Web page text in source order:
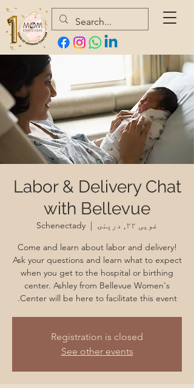
Labor & Delivery Chat
with Bellevue
غویی ۲۲, درېنۍ
  |
Schenectady
Come and learn about labor and delivery!
Ask your questions and learn what to expect
when you get to the hospital or birthing
center. Ashley from Bellevue Women's
Center will be here to facilitate this event.
Registration is closed
See other events